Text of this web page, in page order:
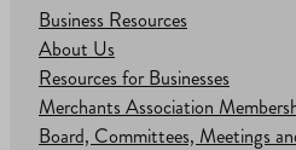
Business Resources
About Us
Resources for Businesses
Merchants Association
Board, Committees, Meetings